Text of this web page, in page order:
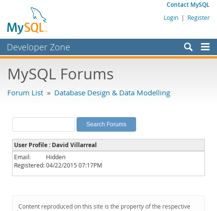
Contact MySQL
Login | Register
Developer Zone
Bugs
Labs
Planet MySQL
News and Events
Community
Downloads
MySQL Forums
Forum List » Database Design & Data Modelling
User Profile : David Villarreal
Email:
Hidden
Registered:04/22/2015 07:17PM
Content reproduced on this site is the property of the respective